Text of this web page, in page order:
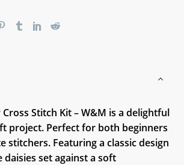
Stitch Kit – W&M is a delightful
project. Perfect for both beginners
stitchers. Featuring a classic design
set against a soft